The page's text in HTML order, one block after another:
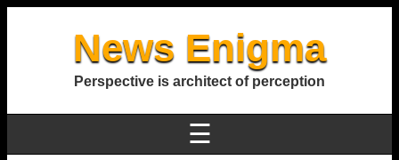
News Enigma
Perspective is architect of perception
☰